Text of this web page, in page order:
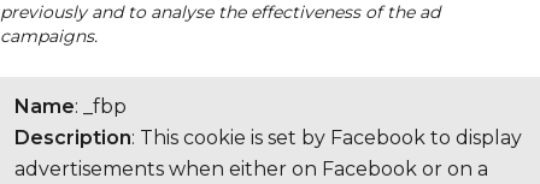
previously and to analyse the effectiveness of the ad
campaigns.
Name: _fbp
Description: This cookie is set by Facebook to display
advertisements when either on Facebook or on a